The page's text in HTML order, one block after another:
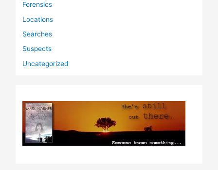
Forensics
Locations
Searches
Suspects
Uncategorized